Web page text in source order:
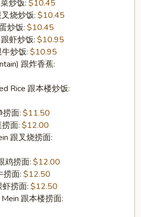
炒饭: $10.45
烧炒饭: $10.45
炒饭: $10.45
虾炒饭: $10.95
炒饭: $10.95
跟炸香蕉:
Rice 跟本楼炒饭:
捞面: $11.50
面: $12.00
跟叉烧捞面:
鸡捞面: $12.00
捞面: $12.50
虾捞面: $12.50
跟本楼捞面: